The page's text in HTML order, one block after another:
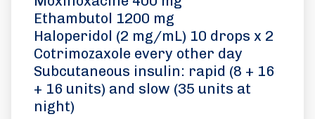
Ethambutol 1200 mg
Haloperidol (2 mg/mL) 10 drops x 2
Cotrimozaxole every other day
Subcutaneous insulin: rapid (8 + 16
+ 16 units) and slow (35 units at
night)